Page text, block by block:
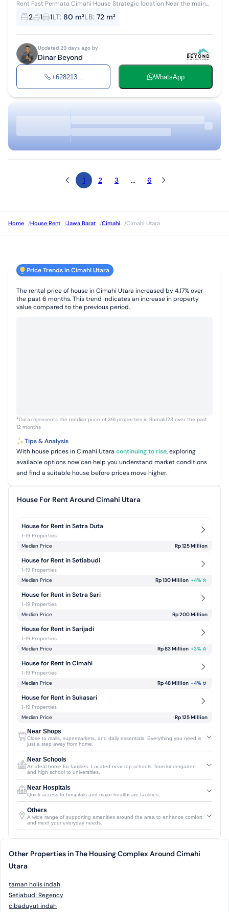
Rent Fast Permata Cimahi House Strategic location Near the main
2 1 1LT: 80 m²LB: 72 m²
Updated 29 days ago by
Dinar Beyond
+628213... WhatsApp
1 2 3 ... 6
Home /House Rent /Jawa Barat /Cimahi /Cimahi Utara
Price Trends in Cimahi Utara
The rental price of house in Cimahi Utara increased by 4.17% over
the past 6 months. This trend indicates an increase in property
value compared to the previous period.
*Data represents the median price of 391 properties in Rumah123 over the past
12 months
Tips & Analysis
With house prices in Cimahi Utara continuing to rise, exploring
available options now can help you understand market conditions
and find a suitable house before prices move higher.
House For Rent Around Cimahi Utara
House for Rent in Setra Duta
1-19 Properties
Median Price
Rp 125 Million
House for Rent in Setiabudi
1-19 Properties
Median Price
Rp 130 Million +4%
House for Rent in Setra Sari
1-19 Properties
Median Price
Rp 200 Million
House for Rent in Sarijadi
1-19 Properties
Median Price
Rp 83 Million +3%
House for Rent in Cimahi
1-19 Properties
Median Price
Rp 48 Million -4%
House for Rent in Sukasari
1-19 Properties
Median Price
Rp 125 Million
Near Shops
Close to malls, supermarkets, and daily essentials. Everything you need is
just a step away from home.
Near Schools
An ideal home for families. Located near top schools, from kindergarten
and high school to universities.
Near Hospitals
Quick access to hospitals and major healthcare facilities.
Others
A wide range of supporting amenities around the area to enhance comfort
and meet your everyday needs.
Other Properties in The Housing Complex Around Cimahi
Utara
taman holis indah
Setiabudi Regency
cibaduyut indah